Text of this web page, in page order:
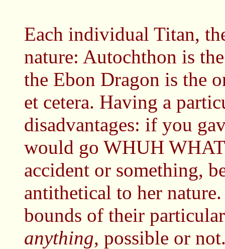
Each individual Titan,
nature: Autochthon is
the Ebon Dragon is the
et cetera. Having a
disadvantages: if you
would go WHUH
accident or something,
antithetical to her
bounds of their
anything, possible or